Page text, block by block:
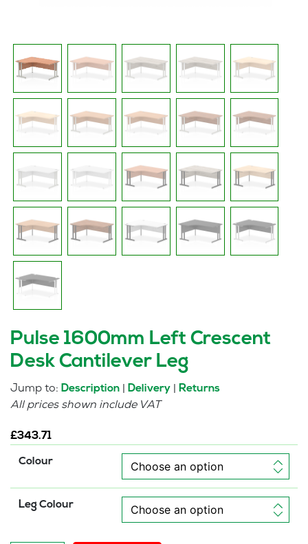
Pulse 1600mm Left Crescent
Desk Cantilever Leg
Jump to: Description Delivery Returns
All prices shown include VAT
£343.71
Colour
Leg Colour